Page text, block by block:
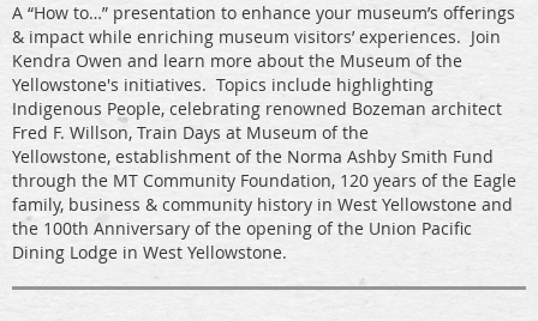
A “How to…” presentation to enhance your museum’s offerings
& impact while enriching museum visitors’ experiences. Join
Kendra Owen and learn more about the Museum of the
Yellowstone's initiatives. Topics include highlighting
Indigenous People, celebrating renowned Bozeman architect
Fred F. Willson, Train Days at Museum of the
Yellowstone, establishment of the Norma Ashby Smith Fund
through the MT Community Foundation, 120 years of the Eagle
family, business & community history in West Yellowstone and
the 100th Anniversary of the opening of the Union Pacific
Dining Lodge in West Yellowstone.